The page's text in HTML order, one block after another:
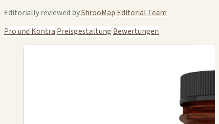
Editorially reviewed byShrooMap Editorial Team
Pro und Kontra Preisgestaltung Bewertungen